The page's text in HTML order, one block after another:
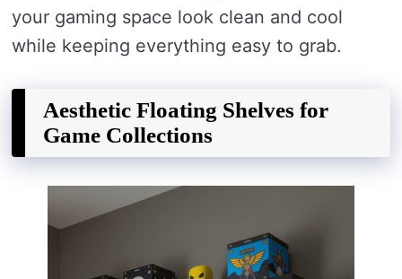
your gaming space look clean and cool
while keeping everything easy to grab.
Aesthetic Floating Shelves for
Game Collections